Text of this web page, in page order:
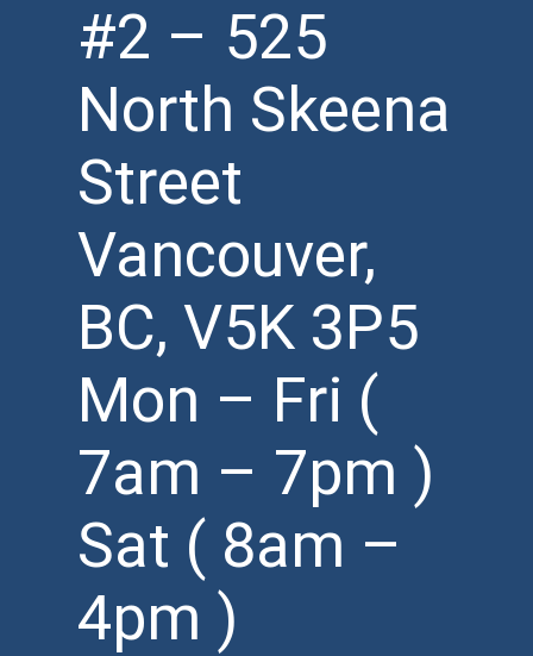
#2 – 525
North Skeena
Street
Vancouver,
BC, V5K 3P5
Mon – Fri (
7am – 7pm )
Sat ( 8am –
4pm )